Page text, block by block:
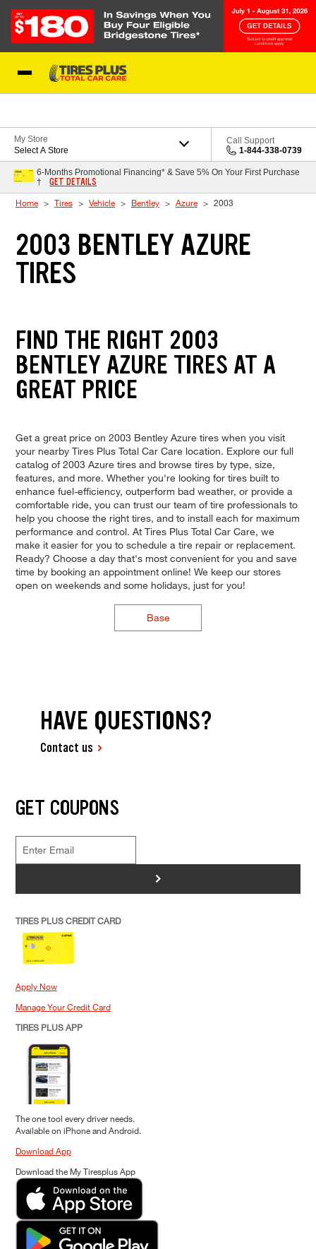
My Store
Select A Store
Call Support
1-844-338-0739
6-Months Promotional Financing* & Save 5% On Your First Purchase
†
GET DETAILS
Home Tires Vehicle Bentley Azure 2003
2003 BENTLEY AZURE
TIRES
FIND THE RIGHT 2003
BENTLEY AZURE TIRES AT A
GREAT PRICE
Get a great price on 2003 Bentley Azure tires when you visit
your nearby Tires Plus Total Car Care location. Explore our full
catalog of 2003 Azure tires and browse tires by type, size,
features, and more. Whether you're looking for tires built to
enhance fuel-efficiency, outperform bad weather, or provide a
comfortable ride, you can trust our team of tire professionals to
help you choose the right tires, and to install each for maximum
performance and control. At Tires Plus Total Car Care, we
make it easier for you to schedule a tire repair or replacement.
Ready? Choose a day that's most convenient for you and save
time by booking an appointment online! We keep our stores
open on weekends and some holidays, just for you!
Base
HAVE QUESTIONS?
Contact us
GET COUPONS
>
TIRES PLUS CREDIT CARD
Apply Now
Manage Your Credit Card
TIRES PLUS APP
The one tool every driver needs.
Available on iPhone and Android.
Download App
Download the My Tiresplus App